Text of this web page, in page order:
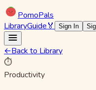
PomoPals
LibraryGuide🏅 Sign In
←Back to Library
⏱️
Productivity